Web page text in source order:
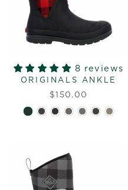
8 reviews
ORIGINALS ANKLE
$150.00